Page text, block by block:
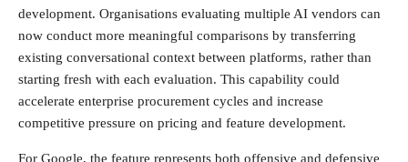
development. Organisations evaluating multiple AI vendors can
now conduct more meaningful comparisons by transferring
existing conversational context between platforms, rather than
starting fresh with each evaluation. This capability could
accelerate enterprise procurement cycles and increase
competitive pressure on pricing and feature development.
For Google, the feature represents both offensive and defensive